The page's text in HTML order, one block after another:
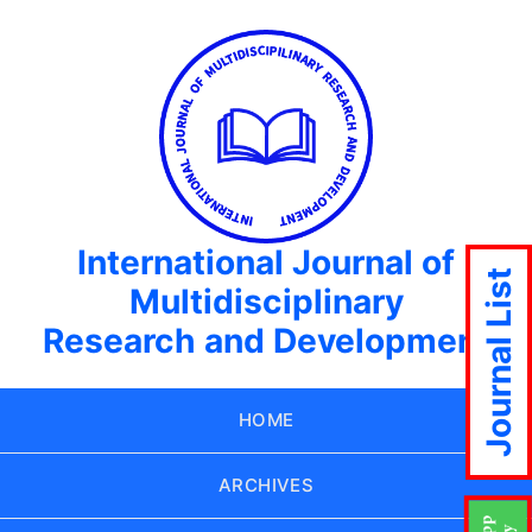
International Journal of
Multidisciplinary
Research and Development
HOME
ARCHIVES
Journal List